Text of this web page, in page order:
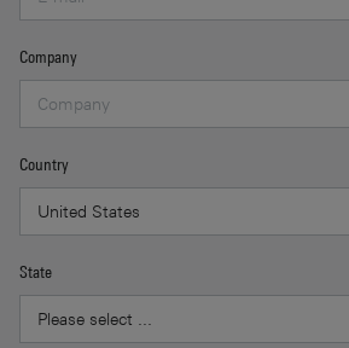
Company
Country
State